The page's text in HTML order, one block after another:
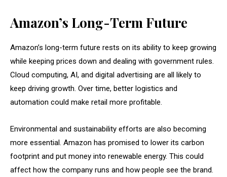
Amazon’s Long-Term Future
Amazon’s long-term future rests on its ability to keep growing
while keeping prices down and dealing with government rules.
Cloud computing, AI, and digital advertising are all likely to
keep driving growth. Over time, better logistics and
automation could make retail more profitable.
Environmental and sustainability efforts are also becoming
more essential. Amazon has promised to lower its carbon
footprint and put money into renewable energy. This could
affect how the company runs and how people see the brand.